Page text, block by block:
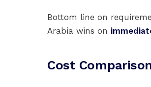
Bottom line on
Arabia wins on
Cost